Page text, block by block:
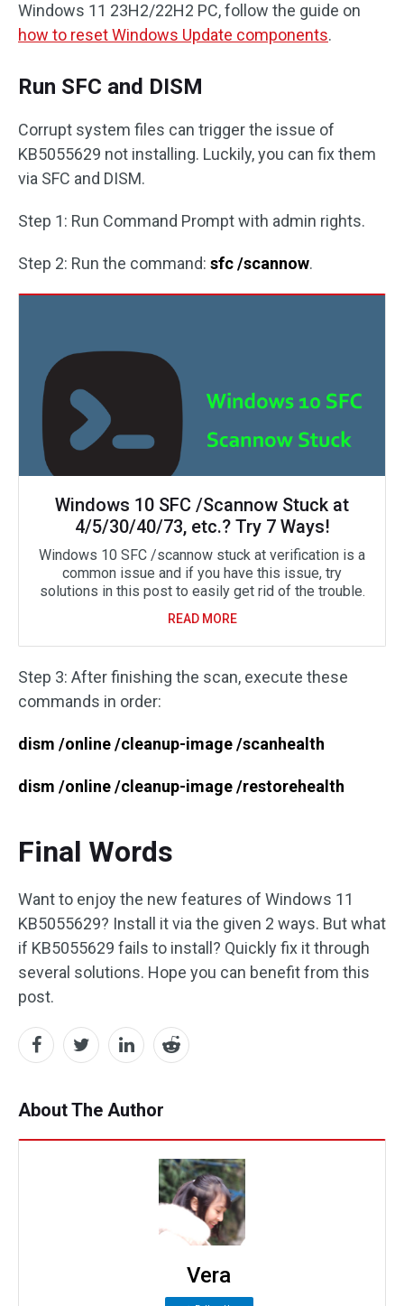
Windows 11 23H2/22H2 PC, follow the guide on
how to reset Windows Update components.
Run SFC and DISM
Corrupt system files can trigger the issue of
KB5055629 not installing. Luckily, you can fix them
via SFC and DISM.
Step 1: Run Command Prompt with admin rights.
Step 2: Run the command: sfc /scannow.
Windows 10 SFC /Scannow Stuck at
4/5/30/40/73, etc.? Try 7 Ways!
Windows 10 SFC /scannow stuck at verification is a
common issue and if you have this issue, try
solutions in this post to easily get rid of the trouble.
READ MORE
Step 3: After finishing the scan, execute these
commands in order:
dism /online /cleanup-image /scanhealth
dism /online /cleanup-image /restorehealth
Final Words
Want to enjoy the new features of Windows 11
KB5055629? Install it via the given 2 ways. But what
if KB5055629 fails to install? Quickly fix it through
several solutions. Hope you can benefit from this
post.
About The Author
Vera